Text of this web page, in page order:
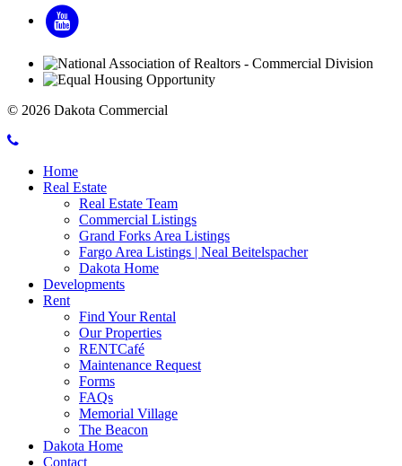
YouTube
© 2026 Dakota Commercial
Call
Commercial
Menu
Toggle
Home
Real Estate
Real Estate Team
Commercial Listings
Grand Forks Area Listings
Fargo Area Listings | Neal Beitelspacher
Dakota Home
Developments
Rent
Find Your Rental
Our Properties
RENTCafé
Maintenance Request
Forms
FAQs
Memorial Village
The Beacon
Dakota Home
Contact